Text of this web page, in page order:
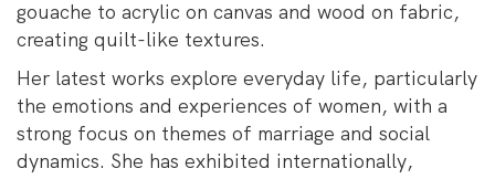
gouache to acrylic on canvas and wood on fabric,
creating quilt-like textures.
Her latest works explore everyday life, particularly
the emotions and experiences of women, with a
strong focus on themes of marriage and social
dynamics. She has exhibited internationally,